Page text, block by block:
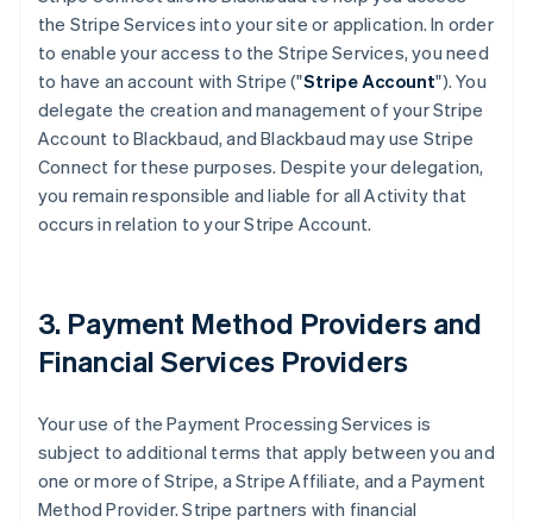
the Stripe Services into your site or application. In order
to enable your access to the Stripe Services, you need
to have an account with Stripe ("Stripe Account"). You
delegate the creation and management of your Stripe
Account to Blackbaud, and Blackbaud may use Stripe
Connect for these purposes. Despite your delegation,
you remain responsible and liable for all Activity that
occurs in relation to your Stripe Account.
3. Payment Method Providers and
Financial Services Providers
Your use of the Payment Processing Services is
subject to additional terms that apply between you and
one or more of Stripe, a Stripe Affiliate, and a Payment
Method Provider. Stripe partners with financial